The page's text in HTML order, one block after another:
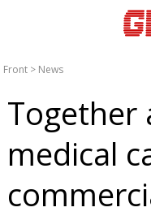
Front > News
Together
medical